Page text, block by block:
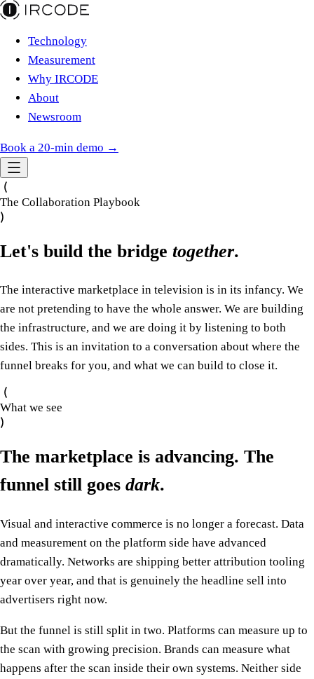
Technology
Measurement
Why IRCODE
About
Newsroom
Book a 20-min demo →
The Collaboration Playbook
Let's build the bridge together.
The interactive marketplace in television is in its infancy. We
are not pretending to have the whole answer. We are building
the infrastructure, and we are doing it by listening to both
sides. This is an invitation to a conversation about where the
funnel breaks for you, and what we can build to close it.
What we see
The marketplace is advancing. The
funnel still goes dark.
Visual and interactive commerce is no longer a forecast. Data
and measurement on the platform side have advanced
dramatically. Networks are shipping better attribution tooling
year over year, and that is genuinely the headline sell into
advertisers right now.
But the funnel is still split in two. Platforms can measure up to
the scan with growing precision. Brands can measure what
happens after the scan inside their own systems. Neither side